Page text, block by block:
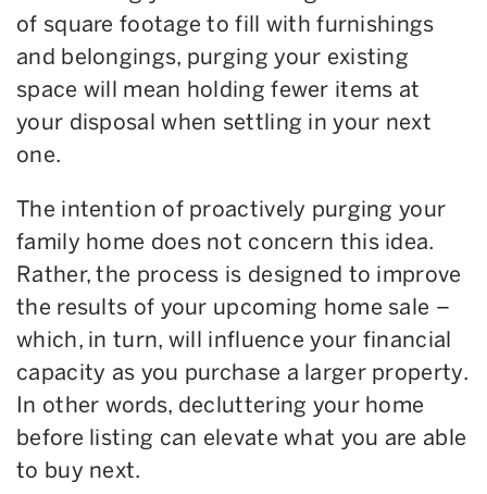
of square footage to fill with furnishings
and belongings, purging your existing
space will mean holding fewer items at
your disposal when settling in your next
one.
The intention of proactively purging your
family home does not concern this idea.
Rather, the process is designed to improve
the results of your upcoming home sale –
which, in turn, will influence your financial
capacity as you purchase a larger property.
In other words, decluttering your home
before listing can elevate what you are able
to buy next.